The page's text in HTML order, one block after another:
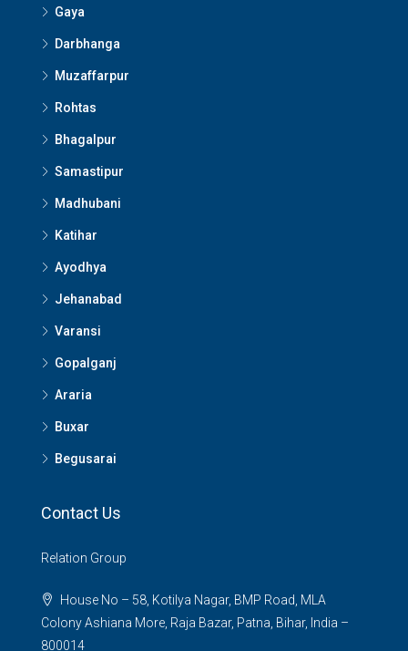
Gaya
Darbhanga
Muzaffarpur
Rohtas
Bhagalpur
Samastipur
Madhubani
Katihar
Ayodhya
Jehanabad
Varansi
Gopalganj
Araria
Buxar
Begusarai
Contact Us
Relation Group
House No – 58, Kotilya Nagar, BMP Road, MLA
Colony Ashiana More, Raja Bazar, Patna, Bihar, India –
800014